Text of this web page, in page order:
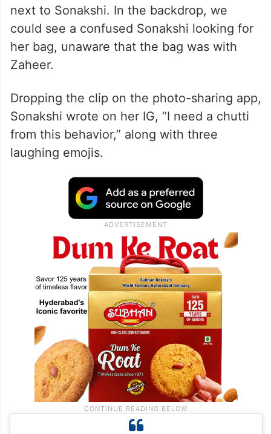
next to Sonakshi. In the backdrop, we
could see a confused Sonakshi looking for
her bag, unaware that the bag was with
Zaheer.
Dropping the clip on the photo-sharing app,
Sonakshi wrote on her IG, “I need a chutti
from this behavior,” along with three
laughing emojis.